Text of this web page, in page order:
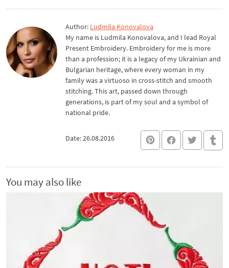
Author: Ludmila Konovalova
My name is Ludmila Konovalova, and I lead Royal
Present Embroidery. Embroidery for me is more
than a profession; it is a legacy of my Ukrainian and
Bulgarian heritage, where every woman in my
family was a virtuoso in cross-stitch and smooth
stitching. This art, passed down through
generations, is part of my soul and a symbol of
national pride.
Date: 26.08.2016
You may also like